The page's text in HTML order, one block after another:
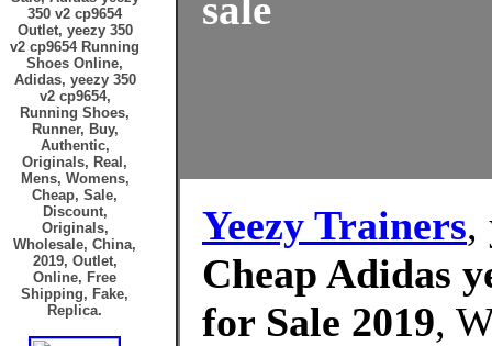
350 v2 cp9654
Outlet, yeezy 350
v2 cp9654 Running
Shoes Online,
Adidas, yeezy 350
v2 cp9654,
Running Shoes,
Runner, Buy,
Authentic,
Originals, Real,
Mens, Womens,
Cheap, Sale,
Discount,
Originals,
Wholesale, China,
2019, Outlet,
Online, Free
Shipping, Fake,
Replica.
sale
Yeezy Trainers,
Cheap Adidas
for Sale 2019,